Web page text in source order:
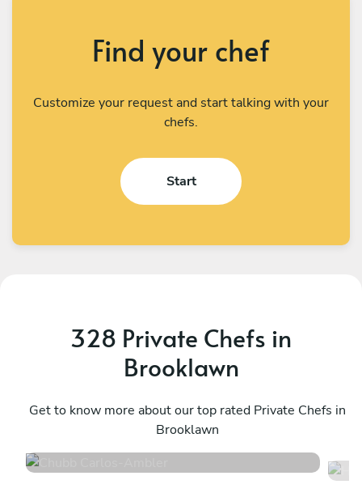
Find your chef
Customize your request and start talking with your
chefs.
Start
328 Private Chefs in
Brooklawn
Get to know more about our top rated Private Chefs in
Brooklawn
Ambler
198 services